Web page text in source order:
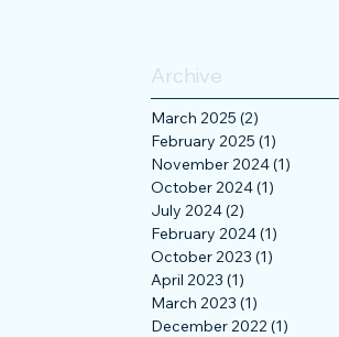
Archive
March 2025 (2)
February 2025 (1)
November 2024(1)
October 2024(1)
July 2024(2)
February 2024(1)
October 2023 (1)
April 2023 (1)
March 2023 (1)
December 2022 (1)